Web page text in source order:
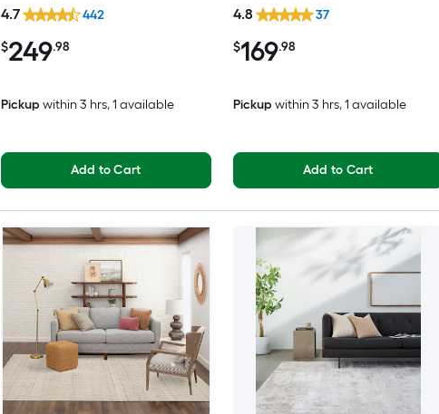
Washable Pet Friendly Area rug
$249.98
4.7 442
Pickup within 3 hrs, 1 available
Add to Cart
Clean Only Area rug
$169.98
4.8 37
Pickup within3 hrs, 1 available
Add to Cart